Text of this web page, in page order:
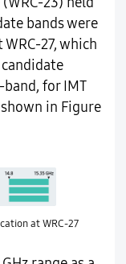
bands were
27, which
for IMT
in Figure
at WRC-27